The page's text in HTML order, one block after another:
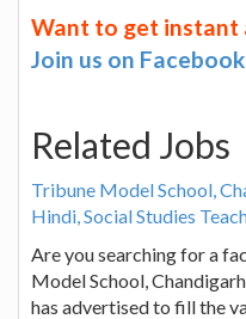
Want to get instant
Join us on Facebook
Related Jobs
Tribune Model School,
Hindi, Social Studies
Are you searching for a
Model School,
has advertised to fill the